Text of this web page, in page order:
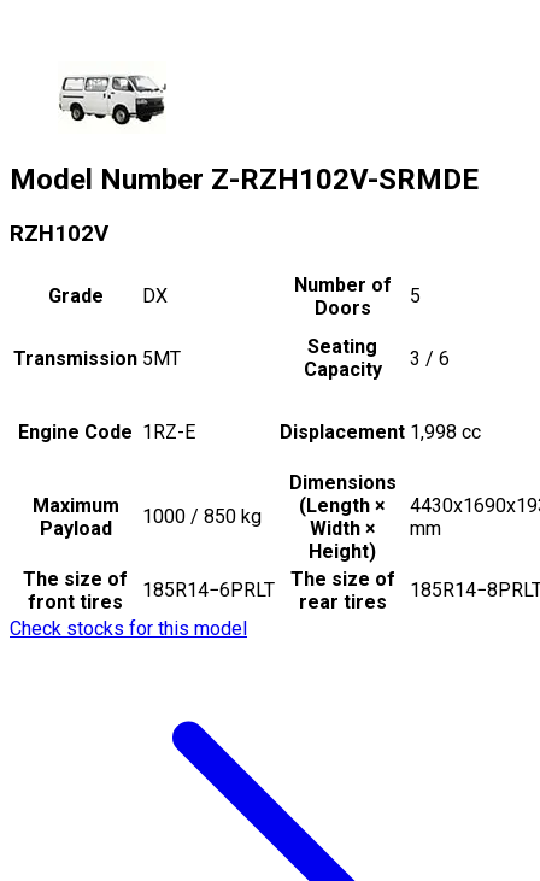
Model Number Z-RZH102V-SRMDE
RZH102V
Grade DX
Number of
Doors
5
Transmission 5MT
Seating
Capacity
3 / 6
Engine Code 1RZ-E Displacement 1,998 cc
Maximum
Payload
1000 / 850 kg
Dimensions
(Length ×
Width ×
Height)
mm
The size of
front tires
185R14−6PRLT
The size of
rear tires
Check stocks for this model